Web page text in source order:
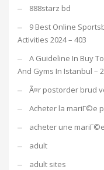
888starz bd
9 Best Online
Activities 2024 – 403
A Guideline In Buy
And Gyms In Istanbul –
Ã¤r postorder brud
Acheter la mariГ©e
acheter une
adult
adult sites